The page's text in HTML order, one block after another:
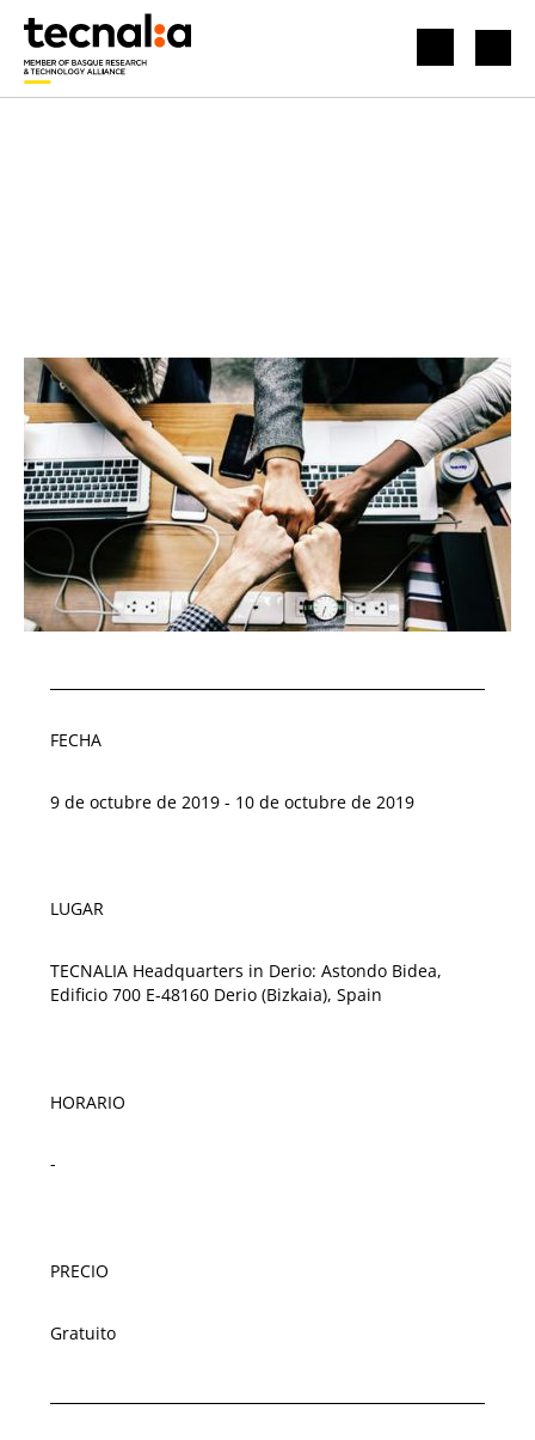
FECHA
9 de octubre de 2019 - 10 de octubre de 2019
LUGAR
TECNALIA Headquarters in Derio: Astondo Bidea,
Edificio 700 E-48160 Derio (Bizkaia), Spain
HORARIO
-
PRECIO
Gratuito